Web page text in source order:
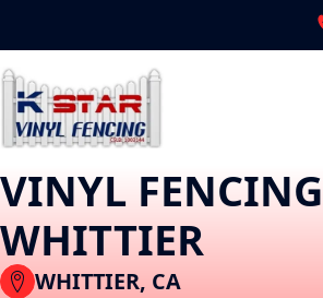
VINYL
WHITTIER
WHITTIER, CA